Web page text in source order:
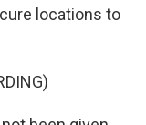
locations to